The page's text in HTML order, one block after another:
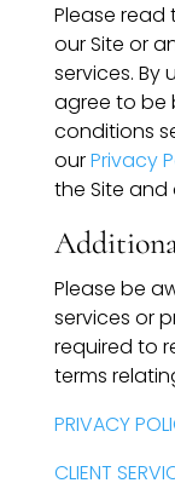
Talent
ABOUT
Our Story
Our
Please read
our Site or
services. By
agree to be
conditions
ourPrivacy
the Site
Please be
services or
required to
terms
PRIVACY
CLIENT